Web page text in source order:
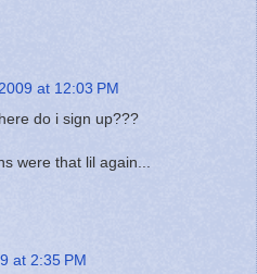
at 12:03 PM
do i sign up???
were that lil again...
at 2:35 PM